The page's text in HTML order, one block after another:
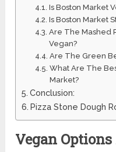
Is Boston Market
Is Boston Market
Are The Mashed
Vegan?
Are The Green
What Are The
Market?
Conclusion:
Pizza Stone Dough
Vegan